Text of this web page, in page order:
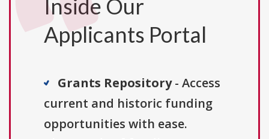
Inside Our
Applicants Portal
Grants Repository- Access
current and historic funding
opportunities with ease.